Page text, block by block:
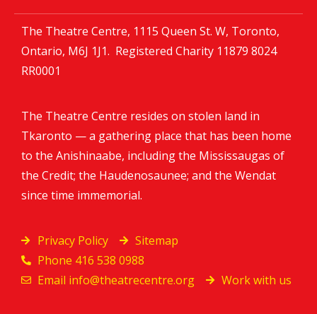
The Theatre Centre, 1115 Queen St. W, Toronto,
Ontario, M6J 1J1. Registered Charity 11879 8024
RR0001
The Theatre Centre resides on stolen land in
Tkaronto — a gathering place that has been home
to the Anishinaabe, including the Mississaugas of
the Credit; the Haudenosaunee; and the Wendat
since time immemorial.
Privacy Policy
Sitemap
Phone 416 538 0988
Email info@theatrecentre.org Work with us